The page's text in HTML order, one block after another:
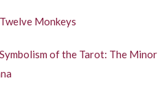
Monkeys
of the Tarot: The Minor